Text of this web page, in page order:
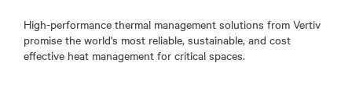
High-performance thermal management solutions from Vertiv
promise the world's most reliable, sustainable, and cost
effective heat management for critical spaces.